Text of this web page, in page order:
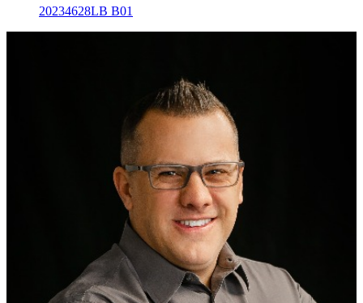
20234628LB B01